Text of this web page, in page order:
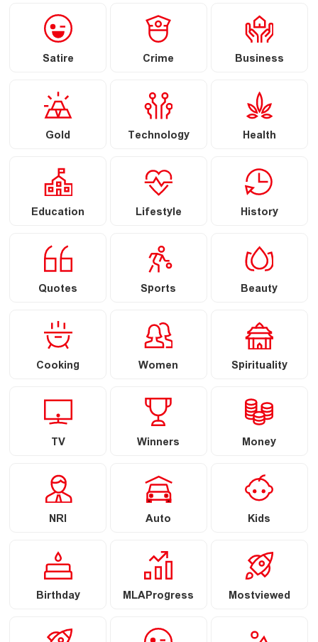
Satire Crime Business
Gold Technology Health
Education Lifestyle History
Quotes Sports Beauty
Cooking Women Spirituality
TV Winners Money
NRI Auto Kids
Birthday MLAProgress Mostviewed